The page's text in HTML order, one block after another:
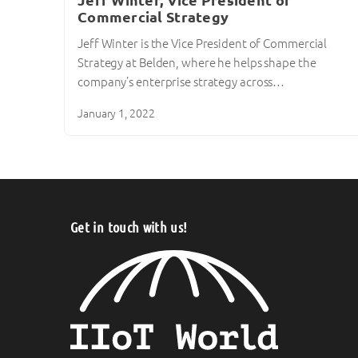
Commercial Strategy
Jeff Winter is the Vice President of Commercial
Strategy at Belden, where he helps shape the
company’s enterprise strategy across…
January 1, 2022
Get in touch with us!